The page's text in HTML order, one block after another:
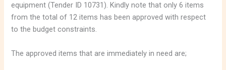
equipment (Tender ID 10731). Kindly note that only 6 items
from the total of 12 items has been approved with respect
to the budget constraints.
The approved items that are immediately in need are;